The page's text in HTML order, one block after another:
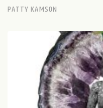
PATTY KAMSON